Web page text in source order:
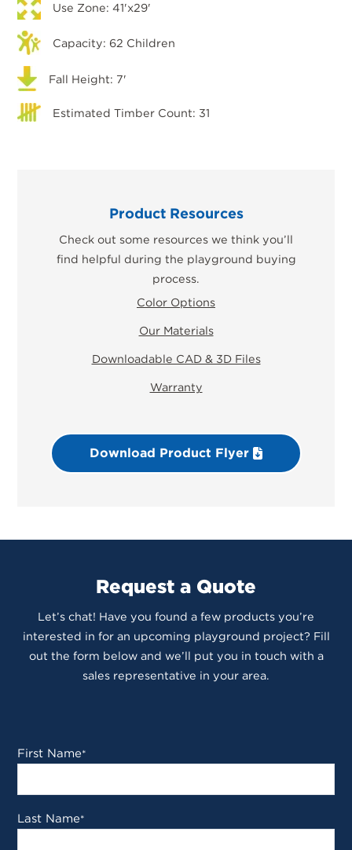
Use Zone: 41'x29'
Capacity: 62 Children
Fall Height: 7'
Estimated Timber Count: 31
Product Resources
Check out some resources we think you’ll
find helpful during the playground buying
process.
Color Options
Our Materials
Downloadable CAD & 3D Files
Warranty
Download Product Flyer
Request a Quote
Let’s chat! Have you found a few products you’re
interested in for an upcoming playground project? Fill
out the form below and we’ll put you in touch with a
sales representative in your area.
First Name*
Last Name*